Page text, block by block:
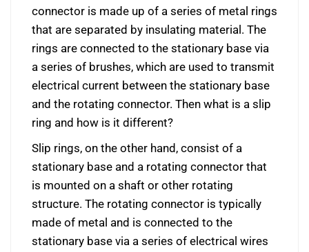
connector is made up of a series of metal rings
that are separated by insulating material. The
rings are connected to the stationary base via
a series of brushes, which are used to transmit
electrical current between the stationary base
and the rotating connector. Then what is a slip
ring and how is it different?
Slip rings, on the other hand, consist of a
stationary base and a rotating connector that
is mounted on a shaft or other rotating
structure. The rotating connector is typically
made of metal and is connected to the
stationary base via a series of electrical wires